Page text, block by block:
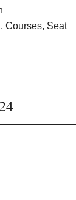
Courses, Seat